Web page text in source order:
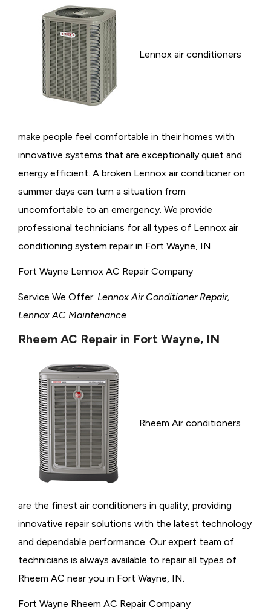
Lennox air conditioners
make people feel comfortable in their homes with
innovative systems that are exceptionally quiet and
energy efficient. A broken Lennox air conditioner on
summer days can turn a situation from
uncomfortable to an emergency. We provide
professional technicians for all types of Lennox air
conditioning system repair in Fort Wayne, IN.
Fort Wayne Lennox AC Repair Company
Service We Offer: Lennox Air Conditioner Repair,
Lennox AC Maintenance
Rheem AC Repair in Fort Wayne, IN
Rheem Air conditioners
are the finest air conditioners in quality, providing
innovative repair solutions with the latest technology
and dependable performance. Our expert team of
technicians is always available to repair all types of
Rheem AC near you in Fort Wayne, IN.
Fort Wayne Rheem AC Repair Company